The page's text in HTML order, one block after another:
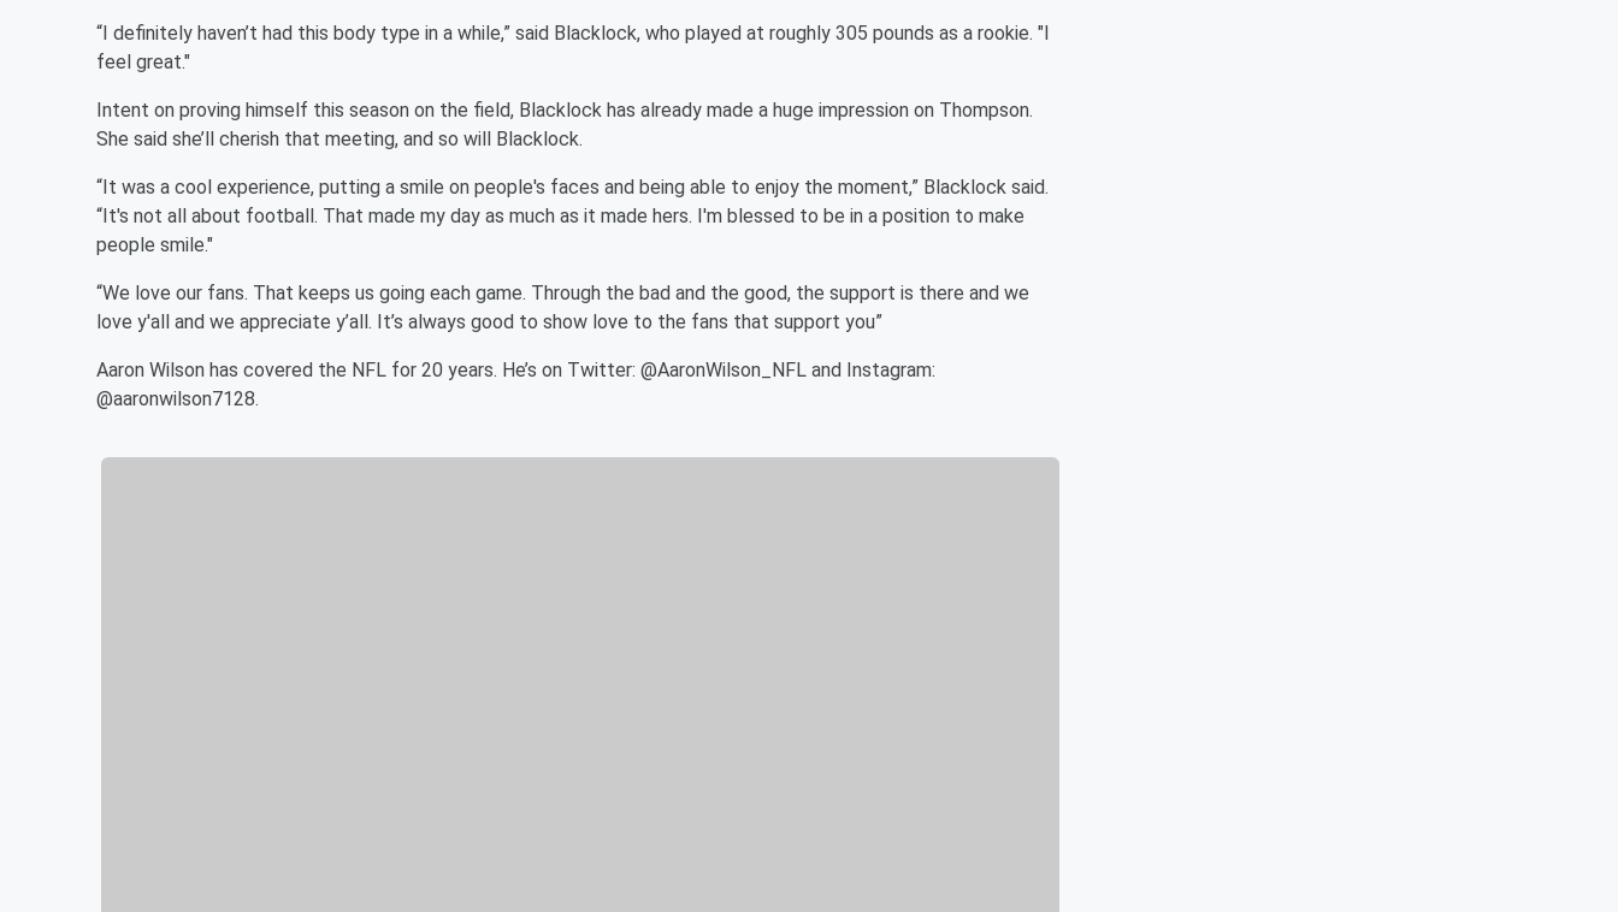
“I definitely haven’t had this body type in a while,” said Blacklock, who played at roughly 305 pounds as a rookie. "I
feel great."
Intent on proving himself this season on the field, Blacklock has already made a huge impression on Thompson.
She said she’ll cherish that meeting, and so will Blacklock.
“It was a cool experience, putting a smile on people's faces and being able to enjoy the moment,” Blacklock said.
“It's not all about football. That made my day as much as it made hers. I'm blessed to be in a position to make
people smile."
“We love our fans. That keeps us going each game. Through the bad and the good, the support is there and we
love y'all and we appreciate y’all. It’s always good to show love to the fans that support you”
Aaron Wilson has covered the NFL for 20 years. He’s on Twitter: @AaronWilson_NFL and Instagram:
@aaronwilson7128.